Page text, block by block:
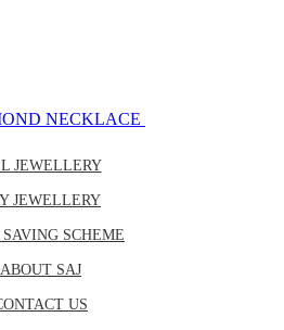
NECKLACE
JEWELLERY
JEWELLERY
SCHEME
ABOUT SAJ
US